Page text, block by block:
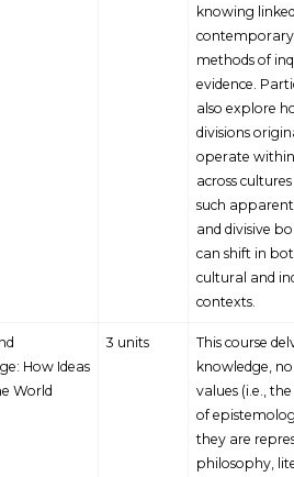
knowing
contemporary
methods of
evidence.
also explore
divisions
operate
across
such
and divisive
can shift in
cultural and
contexts.
How Ideas
World
3 units
This course
knowledge,
values (i.e.,
of
they are
philosophy,